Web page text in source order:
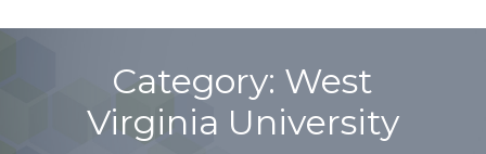
Category: West
Virginia University